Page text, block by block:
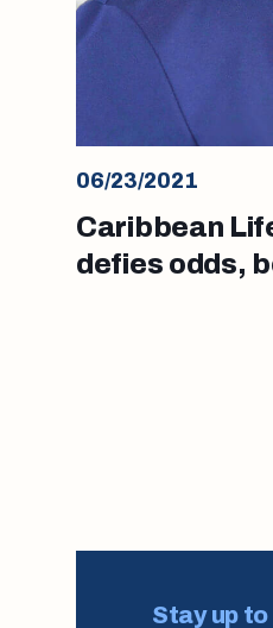
06/23/2021
Caribbean
defies odds,
Stay up